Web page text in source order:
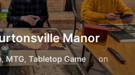
Manor
,MTG, Tabletop Game onPosted
on